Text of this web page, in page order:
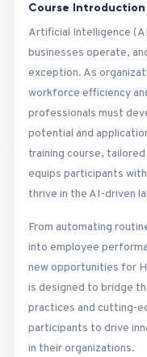
Course Introduction
Artificial Intelligence
businesses operate,
exception. As
workforce efficiency
professionals must
potential and
training course,
equips participants
thrive in the AI-driven
From automating
into employee
new opportunities for
is designed to bridge
practices and cutting-
participants to drive
in their organizations.